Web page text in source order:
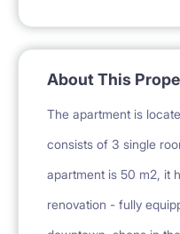
About This
The apartment is
consists of 3 single
apartment is 50 m2, it
renovation - fully